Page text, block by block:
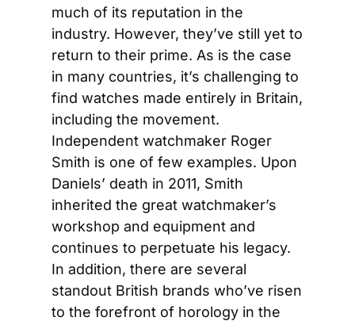
much of its reputation in the
industry. However, they’ve still yet to
return to their prime. As is the case
in many countries, it’s challenging to
find watches made entirely in Britain,
including the movement.
Independent watchmaker Roger
Smith is one of few examples. Upon
Daniels’ death in 2011, Smith
inherited the great watchmaker’s
workshop and equipment and
continues to perpetuate his legacy.
In addition, there are several
standout British brands who’ve risen
to the forefront of horology in the